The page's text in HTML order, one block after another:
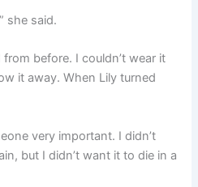
she said.
before. I couldn’t wear it
it away. When Lily turned
very important. I didn’t
but I didn’t want it to die in a